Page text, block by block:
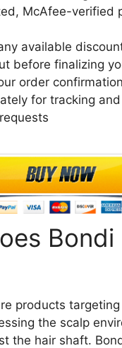
McAfee-verified
available
before finalizing
order
for tracking
products
the scalp
the hair shaft.